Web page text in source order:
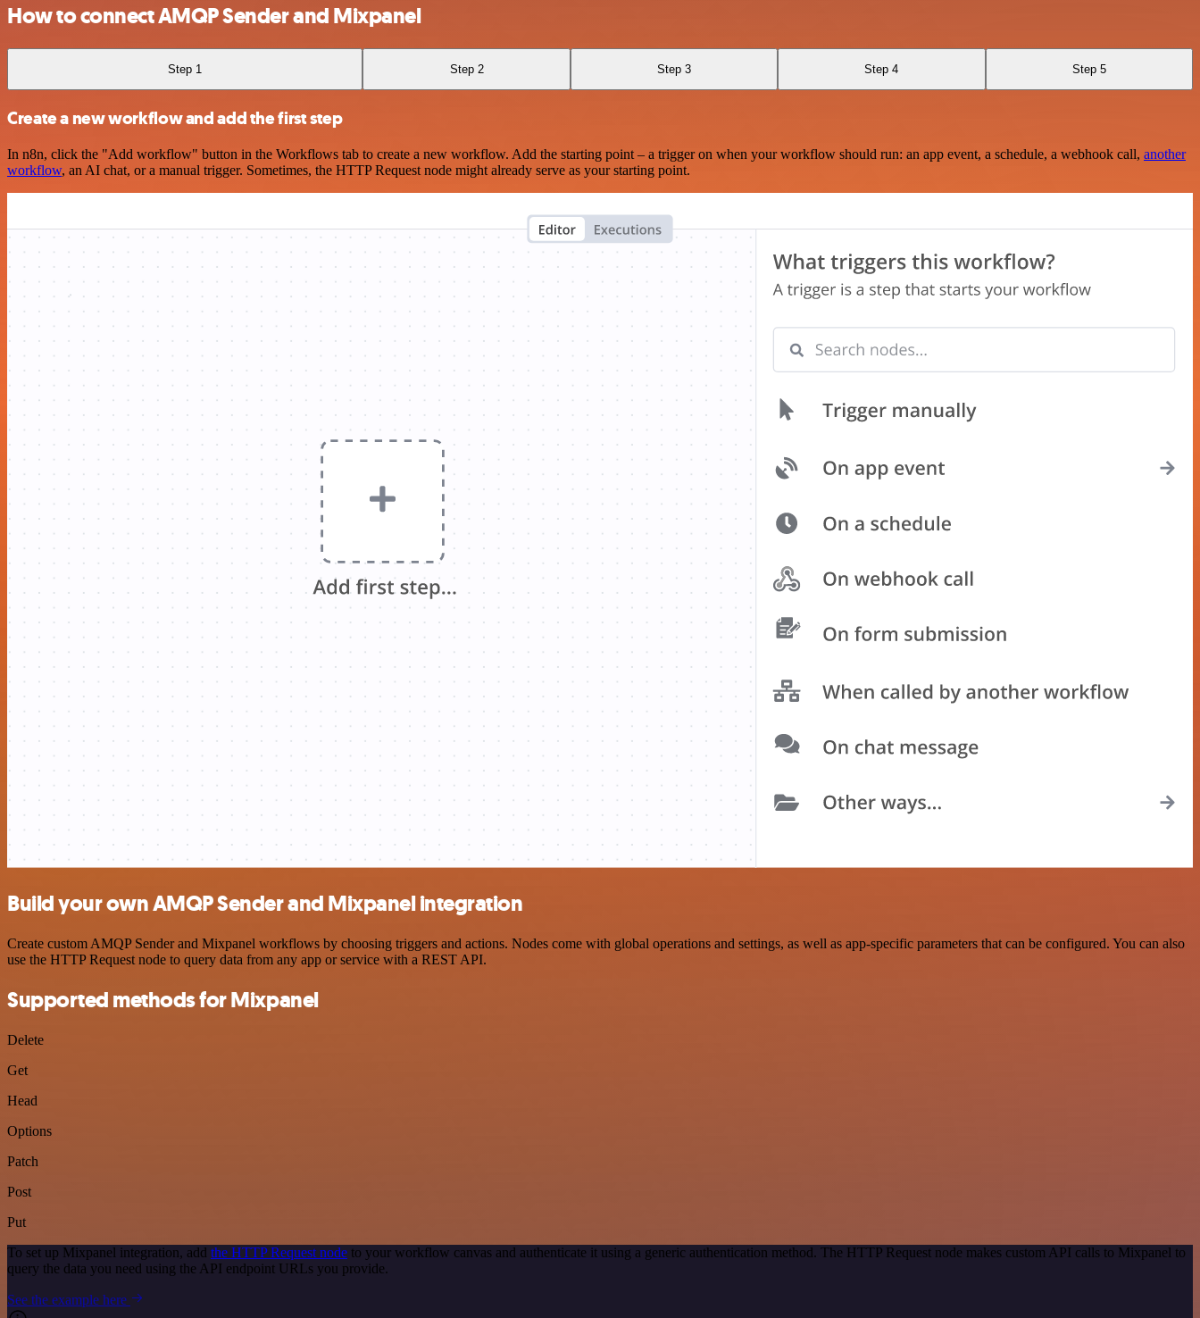
How to connect AMQP Sender and Mixpanel
Step 1 Step 2 Step 3 Step 4 Step 5
Create a new workflow and add the first step
In n8n, click the "Add workflow" button in the Workflows tab to create a new workflow. Add the starting point – a trigger on when your workflow should run: an app event, a schedule, a webhook call, another
workflow, an AI chat, or a manual trigger. Sometimes, the HTTP Request node might already serve as your starting point.
Build your own AMQP Sender and Mixpanel integration
Create custom AMQP Sender and Mixpanel workflows by choosing triggers and actions. Nodes come with global operations and settings, as well as app-specific parameters that can be configured. You can also
use the HTTP Request node to query data from any app or service with a REST API.
Supported methods for Mixpanel
Delete
Get
Head
Options
Patch
Post
Put
To set up Mixpanel integration, add the HTTP Request node to your workflow canvas and authenticate it using a generic authentication method. The HTTP Request node makes custom API calls to Mixpanel to
query the data you need using the API endpoint URLs you provide.
See the example here